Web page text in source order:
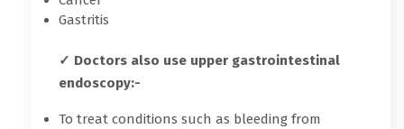
Gastritis
✓ Doctors also use upper gastrointestinal
endoscopy:-
To treat conditions such as bleeding from